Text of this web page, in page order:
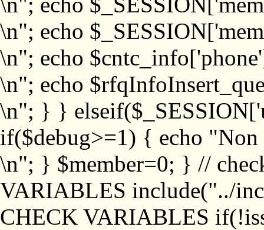
\n"; echo
\n"; echo
\n"; echo
\n"; } }
if($debug>=1) { echo "Non
\n"; } $member=0; } //
VARIABLES include("../
CHECK VARIABLES